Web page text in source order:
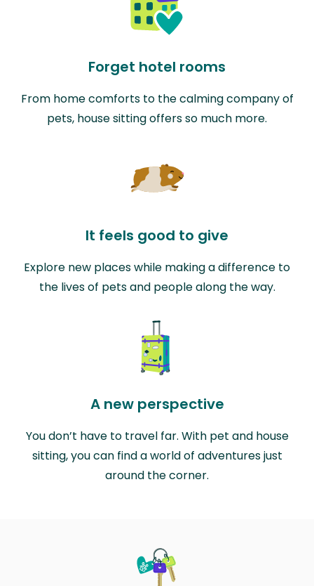
Forget hotel rooms
From home comforts to the calming company of
pets, house sitting offers so much more.
It feels good to give
Explore new places while making a difference to
the lives of pets and people along the way.
A new perspective
You don’t have to travel far. With pet and house
sitting, you can find a world of adventures just
around the corner.